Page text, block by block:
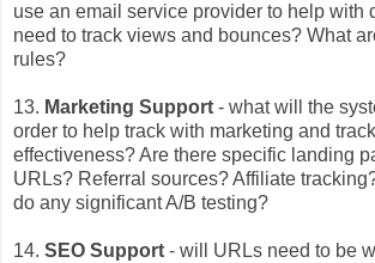
use an email service provider to help with
need to track views and bounces? What
rules?
13. Marketing Support - what will the
order to help track with marketing and
effectiveness? Are there specific landing
URLs? Referral sources? Affiliate
do any significant A/B testing?
14. SEO Support - will URLs need to be